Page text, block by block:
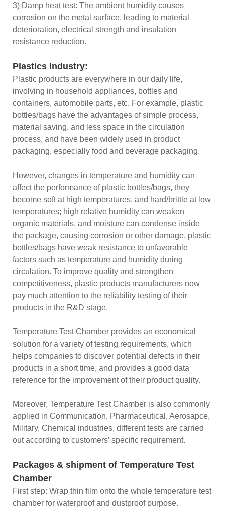
3) Damp heat test: The ambient humidity causes
corrosion on the metal surface, leading to material
deterioration, electrical strength and insulation
resistance reduction.
Plastics Industry:
Plastic products are everywhere in our daily life,
involving in household appliances, bottles and
containers, automobile parts, etc. For example, plastic
bottles/bags have the advantages of simple process,
material saving, and less space in the circulation
process, and have been widely used in product
packaging, especially food and beverage packaging.
However, changes in temperature and humidity can
affect the performance of plastic bottles/bags, they
become soft at high temperatures, and hard/brittle at low
temperatures; high relative humidity can weaken
organic materials, and moisture can condense inside
the package, causing corrosion or other damage, plastic
bottles/bags have weak resistance to unfavorable
factors such as temperature and humidity during
circulation. To improve quality and strengthen
competitiveness, plastic products manufacturers now
pay much attention to the reliability testing of their
products in the R&D stage.
Temperature Test Chamber provides an economical
solution for a variety of testing requirements, which
helps companies to discover potential defects in their
products in a short time, and provides a good data
reference for the improvement of their product quality.
Moreover, Temperature Test Chamber is also commonly
applied in Communication, Pharmaceutical, Aerosapce,
Military, Chemical industries, different tests are carried
out according to customers’ specific requirement.
Packages & shipment of Temperature Test
Chamber
First step: Wrap thin film onto the whole temperature test
chamber for waterproof and dustproof purpose.